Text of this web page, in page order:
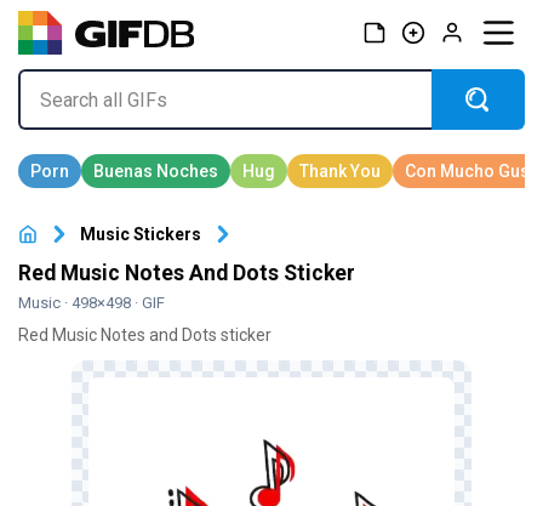
Music Stickers
Red Music Notes And Dots Sticker
Music · 498×498 · GIF
Red Music Notes and Dots sticker